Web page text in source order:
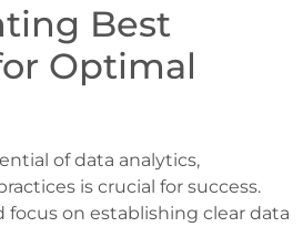
Best
Optimal
of data analytics,
is crucial for success.
focus on establishing clear data